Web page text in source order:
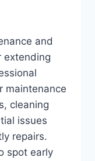
and
extending
maintenance
cleaning
issues
repairs.
spot early